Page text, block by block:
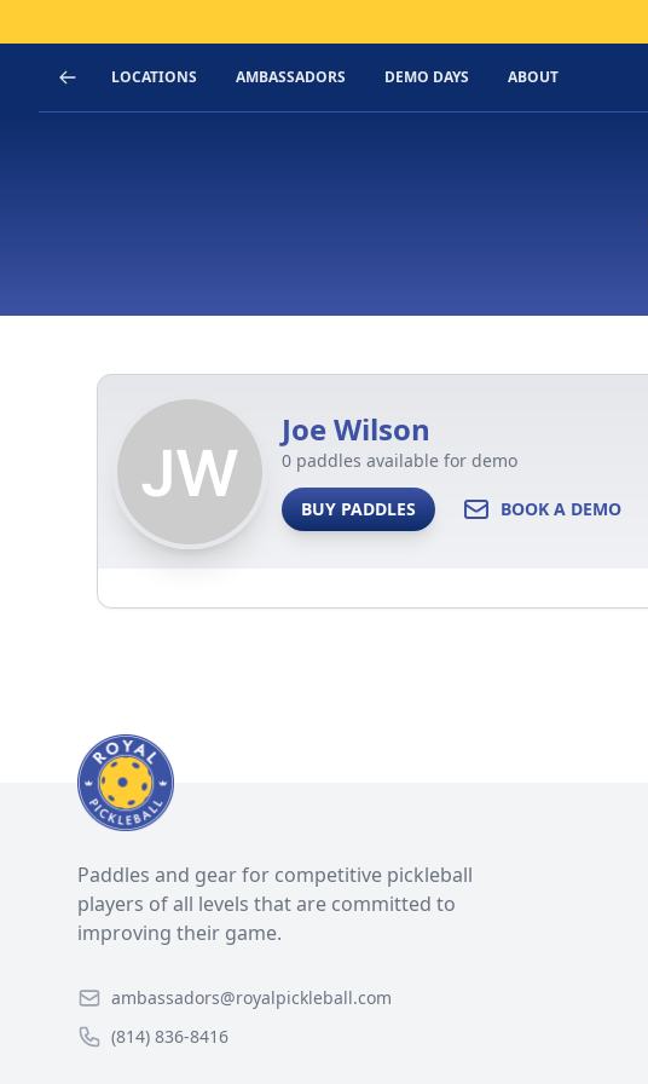
LOCATIONS AMBASSADORS DEMO DAYS ABOUT
Joe Wilson
0 paddles available for demo
BUY PADDLES BOOK A DEMO
Paddles and gear for competitive pickleball
players of all levels that are committed to
improving their game.
ambassadors@royalpickleball.com
(814) 836-8416